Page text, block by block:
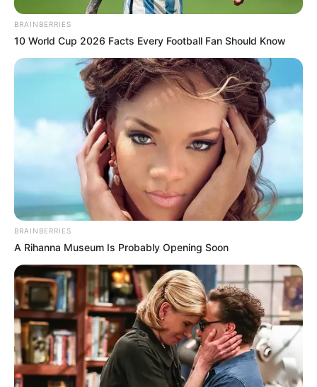
BRAINBERRIES
10 World Cup 2026 Facts Every Football Fan Should Know
BRAINBERRIES
A Rihanna Museum Is Probably Opening Soon